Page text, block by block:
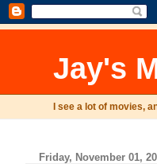
Jay's
I see a lot of movies,
Friday, November 01,